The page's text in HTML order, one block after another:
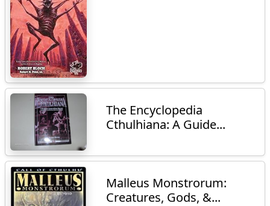
The Encyclopedia
Cthulhiana: A Guide...
Malleus Monstrorum:
Creatures, Gods, &...